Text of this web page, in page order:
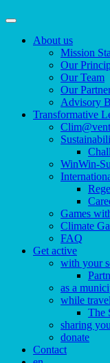
About us
Mission
Our
Our Team
Our
Advisory
Transformative
WinWin-
Games
Climate
FAQ
Get active
with your
as a
while
The
sharing
donate
Contact